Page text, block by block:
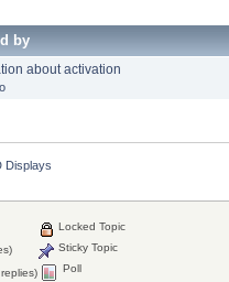
by
about activation
Displays
Locked Topic
Sticky Topic
Poll